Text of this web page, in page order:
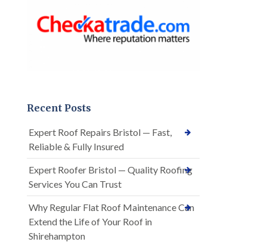
Recent Posts
Expert Roof Repairs Bristol — Fast,
Reliable & Fully Insured
Expert Roofer Bristol — Quality Roofing
Services You Can Trust
Why Regular Flat Roof Maintenance Can
Extend the Life of Your Roof in
Shirehampton